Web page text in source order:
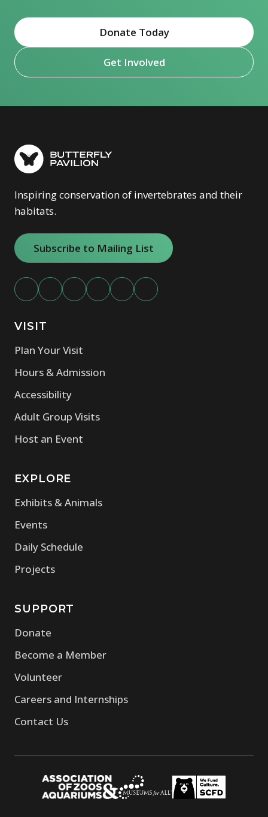
Donate Today
Get Involved
Inspiring conservation of invertebrates and their
habitats.
Subscribe to Mailing List
VISIT
Plan Your Visit
Hours & Admission
Accessibility
Adult Group Visits
Host an Event
EXPLORE
Exhibits & Animals
Events
Daily Schedule
Projects
SUPPORT
Donate
Become a Member
Volunteer
Careers and Internships
Contact Us